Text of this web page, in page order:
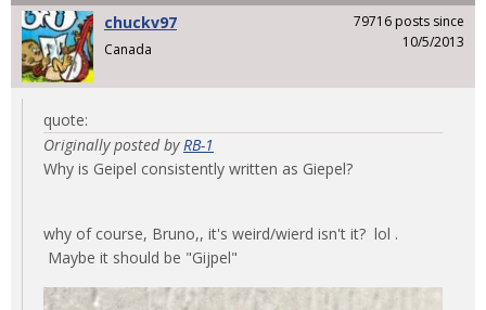
chuckv97
Canada
79716 posts since
10/5/2013
quote:
Originally posted by RB-1
Why is Geipel consistently written as Giepel?
why of course, Bruno,, it's weird/wierd isn't it? lol .
Maybe it should be "Gijpel"